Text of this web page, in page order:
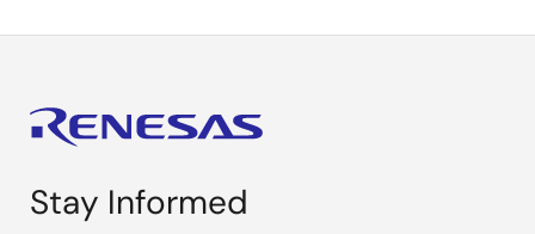
Stay Informed